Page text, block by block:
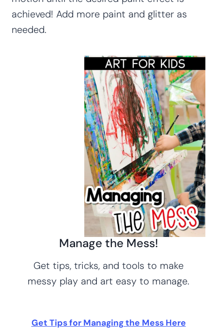
achieved! Add more paint and glitter as
needed.
Manage the Mess!
Get tips, tricks, and tools to make
messy play and art easy to manage.
Get Tips for Managing the Mess Here